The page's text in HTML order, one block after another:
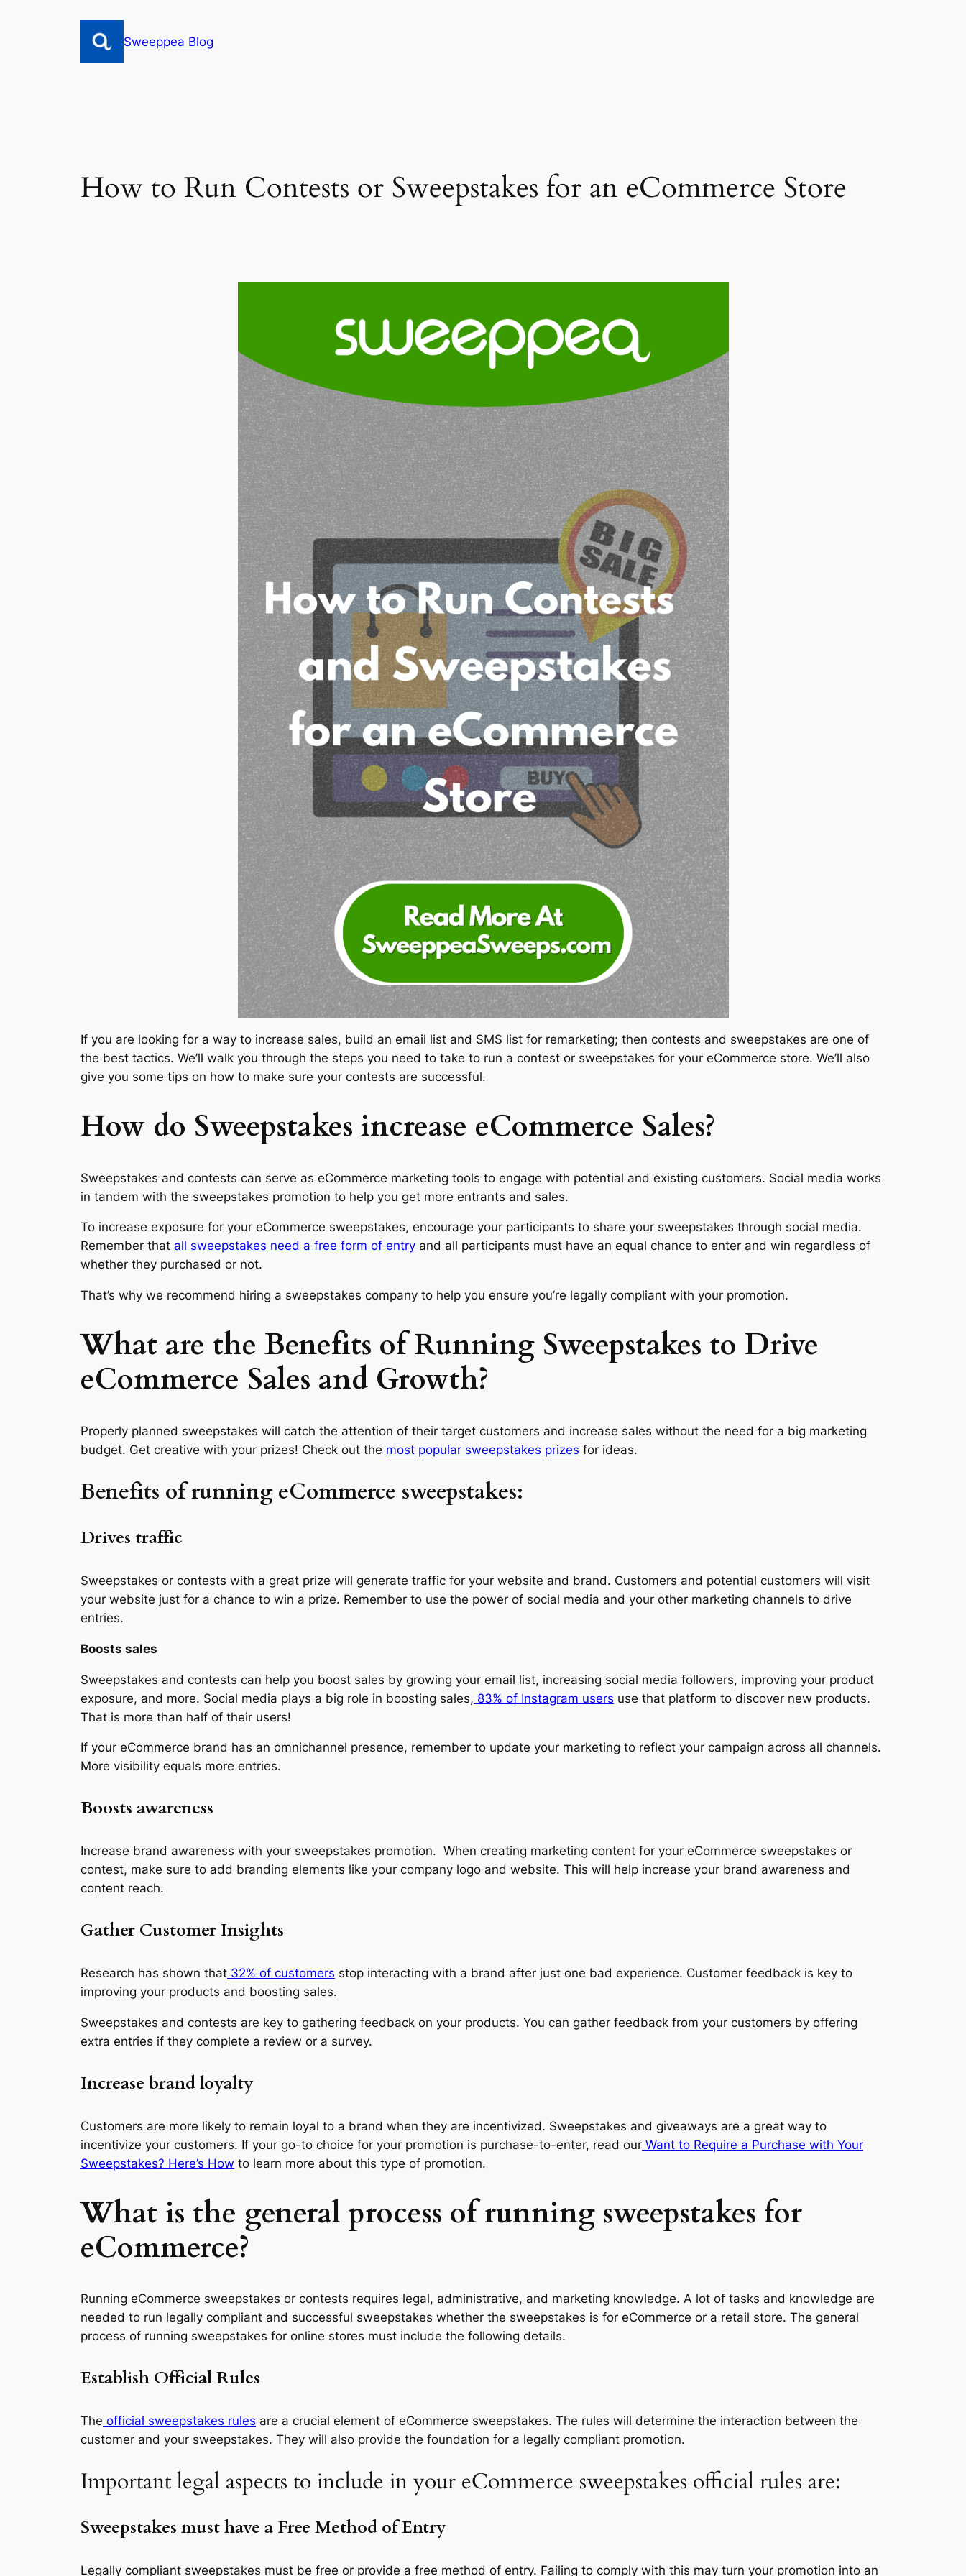
Sweeppea Blog
How to Run Contests or Sweepstakes for an eCommerce Store
If you are looking for a way to increase sales, build an email list and SMS list for remarketing; then contests and sweepstakes are one of
the best tactics. We’ll walk you through the steps you need to take to run a contest or sweepstakes for your eCommerce store. We’ll also
give you some tips on how to make sure your contests are successful.
How do Sweepstakes increase eCommerce Sales?
Sweepstakes and contests can serve as eCommerce marketing tools to engage with potential and existing customers. Social media works
in tandem with the sweepstakes promotion to help you get more entrants and sales.
To increase exposure for your eCommerce sweepstakes, encourage your participants to share your sweepstakes through social media.
Remember that all sweepstakes need a free form of entry and all participants must have an equal chance to enter and win regardless of
whether they purchased or not.
That’s why we recommend hiring a sweepstakes company to help you ensure you’re legally compliant with your promotion.
What are the Benefits of Running Sweepstakes to Drive
eCommerce Sales and Growth?
Properly planned sweepstakes will catch the attention of their target customers and increase sales without the need for a big marketing
budget. Get creative with your prizes! Check out the most popular sweepstakes prizes for ideas.
Benefits of running eCommerce sweepstakes:
Drives traffic
Sweepstakes or contests with a great prize will generate traffic for your website and brand. Customers and potential customers will visit
your website just for a chance to win a prize. Remember to use the power of social media and your other marketing channels to drive
entries.
Boosts sales
Sweepstakes and contests can help you boost sales by growing your email list, increasing social media followers, improving your product
exposure, and more. Social media plays a big role in boosting sales, 83% of Instagram users use that platform to discover new products.
That is more than half of their users!
If your eCommerce brand has an omnichannel presence, remember to update your marketing to reflect your campaign across all channels.
More visibility equals more entries.
Boosts awareness
Increase brand awareness with your sweepstakes promotion. When creating marketing content for your eCommerce sweepstakes or
contest, make sure to add branding elements like your company logo and website. This will help increase your brand awareness and
content reach.
Gather Customer Insights
Research has shown that 32% of customers stop interacting with a brand after just one bad experience. Customer feedback is key to
improving your products and boosting sales.
Sweepstakes and contests are key to gathering feedback on your products. You can gather feedback from your customers by offering
extra entries if they complete a review or a survey.
Increase brand loyalty
Customers are more likely to remain loyal to a brand when they are incentivized. Sweepstakes and giveaways are a great way to
incentivize your customers. If your go-to choice for your promotion is purchase-to-enter, read our Want to Require a Purchase with Your
Sweepstakes? Here’s How to learn more about this type of promotion.
What is the general process of running sweepstakes for
eCommerce?
Running eCommerce sweepstakes or contests requires legal, administrative, and marketing knowledge. A lot of tasks and knowledge are
needed to run legally compliant and successful sweepstakes whether the sweepstakes is for eCommerce or a retail store. The general
process of running sweepstakes for online stores must include the following details.
Establish Official Rules
The official sweepstakes rules are a crucial element of eCommerce sweepstakes. The rules will determine the interaction between the
customer and your sweepstakes. They will also provide the foundation for a legally compliant promotion.
Important legal aspects to include in your eCommerce sweepstakes official rules are:
Sweepstakes must have a Free Method of Entry
Legally compliant sweepstakes must be free or provide a free method of entry. Failing to comply with this may turn your promotion into an